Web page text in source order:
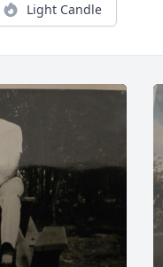
Light Candle